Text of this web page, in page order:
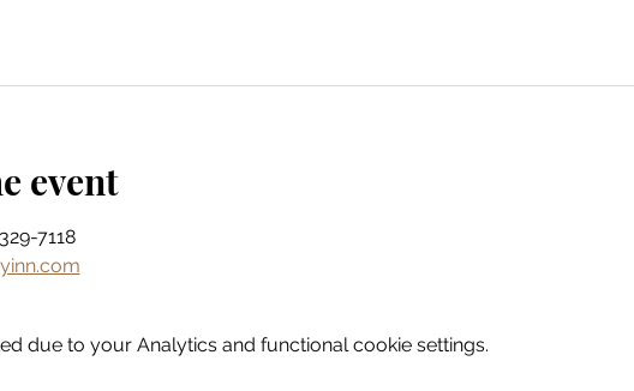
event
7118
due to your Analytics and functional cookie settings.